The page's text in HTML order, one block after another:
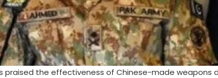
praised the effectiveness of Chinese-made weapons